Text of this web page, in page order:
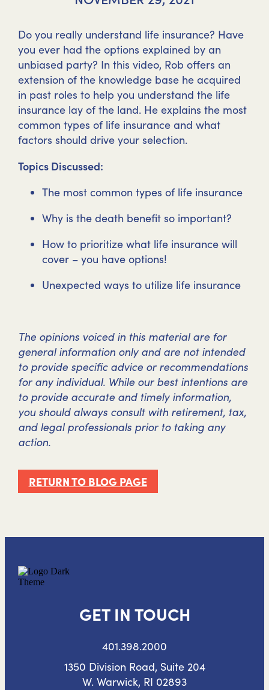
Do you really understand life insurance? Have
you ever had the options explained by an
unbiased party? In this video, Rob offers an
extension of the knowledge base he acquired
in past roles to help you understand the life
insurance lay of the land. He explains the most
common types of life insurance and what
factors should drive your selection.
Topics Discussed:
The most common types of life insurance
Why is the death benefit so important?
How to prioritize what life insurance will
cover – you have options!
Unexpected ways to utilize life insurance
The opinions voiced in this material are for
general information only and are not intended
to provide specific advice or recommendations
for any individual. While our best intentions are
to provide accurate and timely information,
you should always consult with retirement, tax,
and legal professionals prior to taking any
action.
RETURN TO BLOG PAGE
GET IN TOUCH
401.398.2000
1350 Division Road, Suite 204
W. Warwick, RI 02893